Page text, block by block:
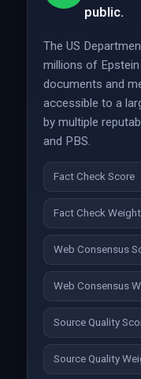
public.
The US
millions of
documents and
accessible to a
by multiple
and PBS.
Fact Check Score
Fact Check Weight
Web Consensus
Web Consensus
Source Quality
Source Quality